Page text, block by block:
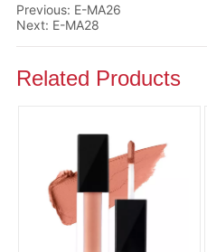
Previous: E-MA26
Next: E-MA28
Related Products